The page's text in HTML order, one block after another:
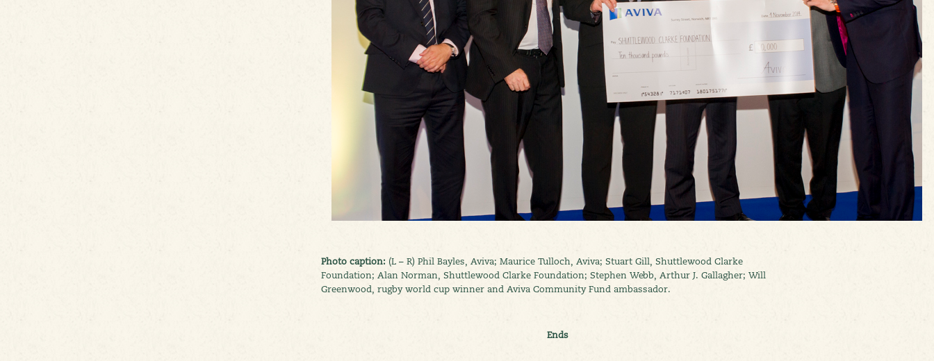
Photo caption: (L – R) Phil Bayles, Aviva; Maurice Tulloch, Aviva; Stuart Gill, Shuttlewood Clarke
Foundation; Alan Norman, Shuttlewood Clarke Foundation; Stephen Webb, Arthur J. Gallagher; Will
Greenwood, rugby world cup winner and Aviva Community Fund ambassador.
Ends